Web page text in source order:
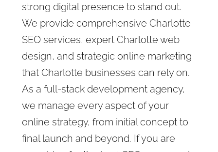
strong digital presence to stand out.
We provide comprehensive Charlotte
SEO services, expert Charlotte web
design, and strategic online marketing
that Charlotte businesses can rely on.
As a full-stack development agency,
we manage every aspect of your
online strategy, from initial concept to
final launch and beyond. If you are